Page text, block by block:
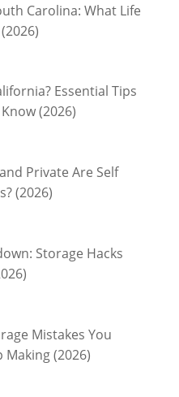
Carolina: What Life
Essential Tips
(2026)
Private Are Self
(2026)
Storage Hacks
Mistakes You
Making (2026)